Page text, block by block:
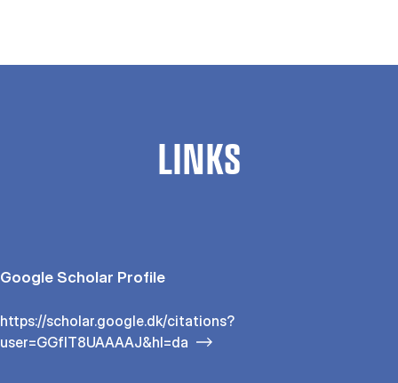
LINKS
Google Scholar Profile
https://scholar.google.dk/citations?
user=GGfIT8UAAAAJ&hl=da